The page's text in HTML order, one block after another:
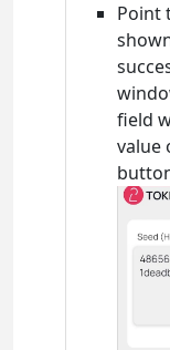
Point
field
value